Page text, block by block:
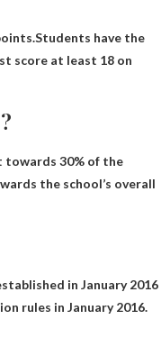
have the
score at least 18 on
towards 30% of the
the school’s overall
in January 2016
rules in January 2016.